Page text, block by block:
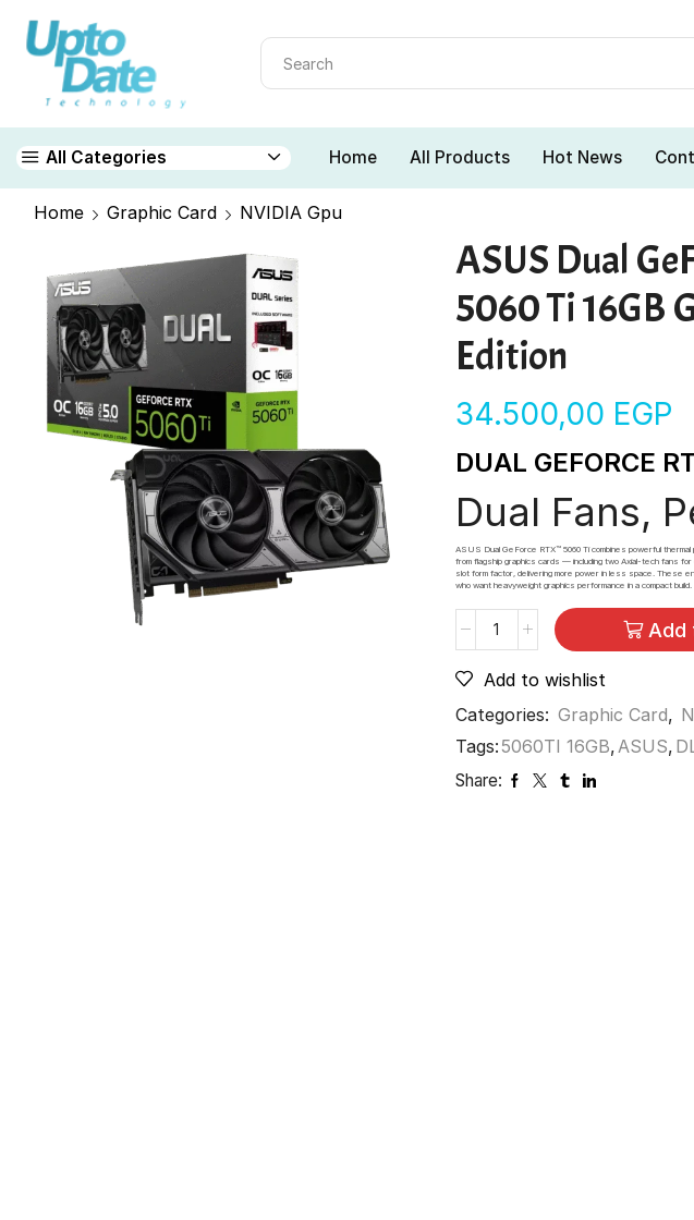
All Categories Home All Products Hot News
Home Graphic Card NVIDIA Gpu
ASUS Dual
5060 Ti 16GB
Edition
34.500,00 EGP
DUAL GEFORCE
Dual Fans,
ASUS Dual GeForce RTX™ 5060 Ti combines powerful thermal
from flagship graphics cards — including two Axial-tech fans
slot form factor, delivering more power in less space. These
who want heavyweight graphics performance in a compact build.
Add
Add to wishlist
Categories: Graphic Card,
Tags: 5060TI 16GB, ASUS,
Share: